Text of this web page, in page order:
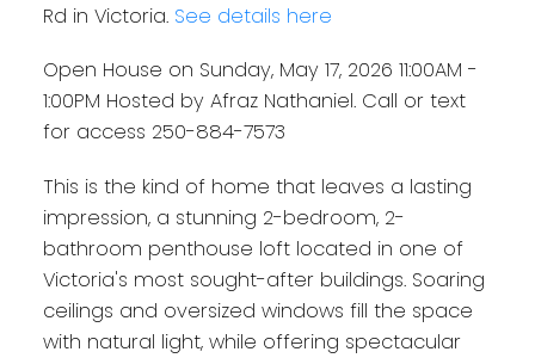
Rd in Victoria. See details here
Open House on Sunday, May 17, 2026 11:00AM -
1:00PM Hosted by Afraz Nathaniel. Call or text
for access 250-884-7573
This is the kind of home that leaves a lasting
impression, a stunning 2-bedroom, 2-
bathroom penthouse loft located in one of
Victoria's most sought-after buildings. Soaring
ceilings and oversized windows fill the space
with natural light, while offering spectacular